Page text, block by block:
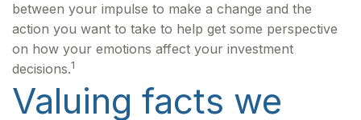
between your impulse to make a change and the
action you want to take to help get some perspective
on how your emotions affect your investment
decisions.1
Valuing facts we